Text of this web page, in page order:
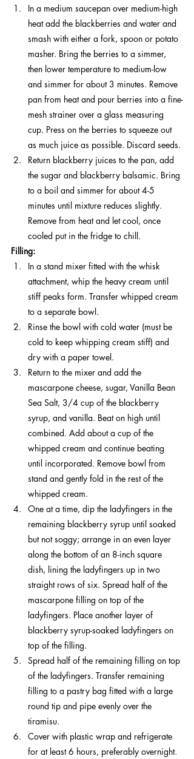
In a medium saucepan over medium-high
heat add the blackberries and water and
smash with either a fork, spoon or potato
masher. Bring the berries to a simmer,
then lower temperature to medium-low
and simmer for about 3 minutes. Remove
pan from heat and pour berries into a fine-
mesh strainer over a glass measuring
cup. Press on the berries to squeeze out
as much juice as possible. Discard seeds.
Return blackberry juices to the pan, add
the sugar and blackberry balsamic. Bring
to a boil and simmer for about 4-5
minutes until mixture reduces slightly.
Remove from heat and let cool, once
cooled put in the fridge to chill.
Filling:
In a stand mixer fitted with the whisk
attachment, whip the heavy cream until
stiff peaks form. Transfer whipped cream
to a separate bowl.
Rinse the bowl with cold water (must be
cold to keep whipping cream stiff) and
dry with a paper towel.
Return to the mixer and add the
mascarpone cheese, sugar, Vanilla Bean
Sea Salt, 3/4 cup of the blackberry
syrup, and vanilla. Beat on high until
combined. Add about a cup of the
whipped cream and continue beating
until incorporated. Remove bowl from
stand and gently fold in the rest of the
whipped cream.
One at a time, dip the ladyfingers in the
remaining blackberry syrup until soaked
but not soggy; arrange in an even layer
along the bottom of an 8-inch square
dish, lining the ladyfingers up in two
straight rows of six. Spread half of the
mascarpone filling on top of the
ladyfingers. Place another layer of
blackberry syrup-soaked ladyfingers on
top of the filling.
Spread half of the remaining filling on top
of the ladyfingers. Transfer remaining
filling to a pastry bag fitted with a large
round tip and pipe evenly over the
tiramisu.
Cover with plastic wrap and refrigerate
for at least 6 hours, preferably overnight.